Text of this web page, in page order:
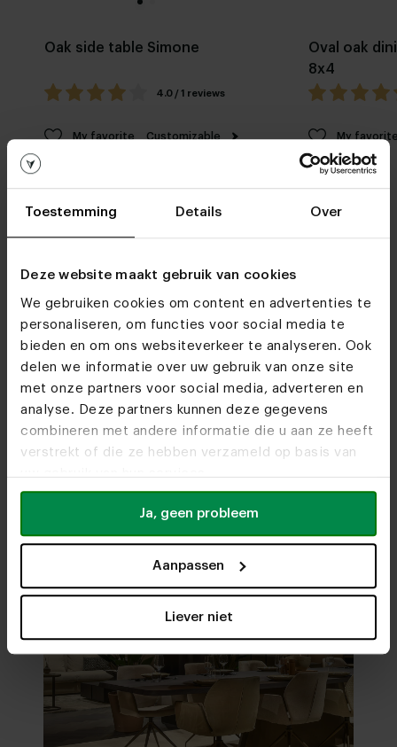
Toestemming Details Over
Deze website maakt gebruik van cookies
We gebruiken cookies om content en advertenties te
personaliseren, om functies voor social media te
bieden en om ons websiteverkeer te analyseren. Ook
delen we informatie over uw gebruik van onze site
met onze partners voor social media, adverteren en
analyse. Deze partners kunnen deze gegevens
combineren met andere informatie die u aan ze heeft
verstrekt of die ze hebben verzameld op basis van
Ja, geen probleem
Aanpassen
Liever niet
Oak side table Simone
4.0 / 1 reviews
My favorite Customizable
Oval oak
8x4
My
Furniture stores
See you soon!